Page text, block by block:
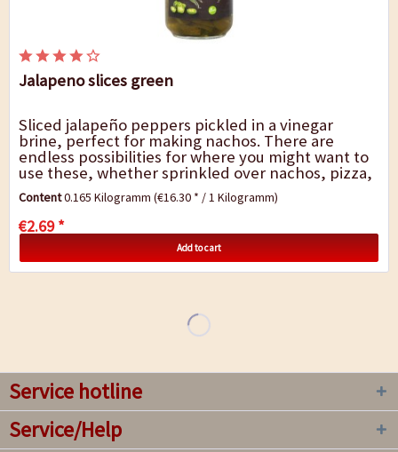
Jalapeno slices green
Sliced jalapeño peppers pickled in a vinegar
brine, perfect for making nachos. There are
endless possibilities for where you might want to
use these, whether sprinkled over nachos, pizza,
pasta bakes or stuffed into enchilada...
Content0.165 Kilogramm(€16.30 * / 1 Kilogramm)
€2.69 *
Add to cart
Service hotline
Service/Help